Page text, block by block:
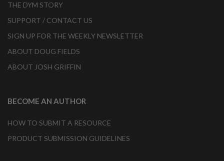
THE DYM STORY
SUPPORT / CONTACT US
SIGN UP FOR THE WEEKLY NEWSLETTER
ABOUT DOUG FIELDS
ABOUT JOSH GRIFFIN
BECOME AN AUTHOR
HOW TO SUBMIT A RESOURCE
PRODUCT SUBMISSION GUIDELINES